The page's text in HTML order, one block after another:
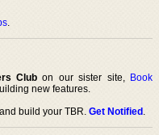
.
Club on our sister site, Book
new features.
build your TBR.Get Notified.